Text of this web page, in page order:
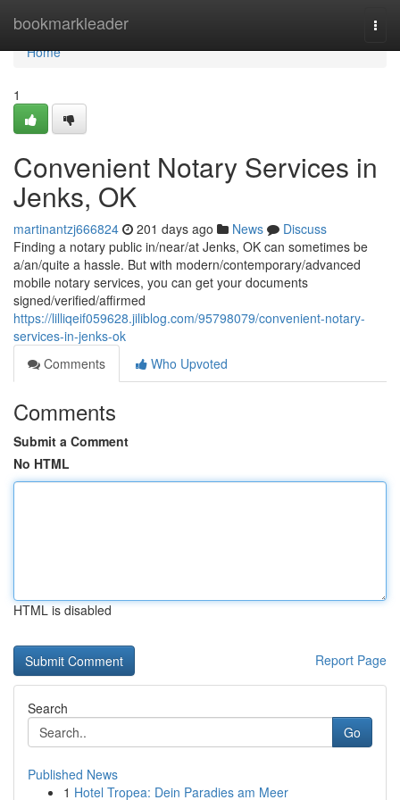
bookmarkleader
Home
Home
1
Convenient Notary Services in
Jenks, OK
martinantzj666824 201 days ago News
Discuss
Finding a notary public in/near/at Jenks, OK can sometimes be
a/an/quite a hassle. But with modern/contemporary/advanced
mobile notary services, you can get your documents
signed/verified/affirmed
https://lilliqeif059628.jiliblog.com/95798079/convenient-notary-
services-in-jenks-ok
Comments
Who Upvoted
Comments
Submit a Comment
No HTML
HTML is disabled
Report Page
Search
Go
Published News
1 Hotel Tropea: Dein Paradies am Meer